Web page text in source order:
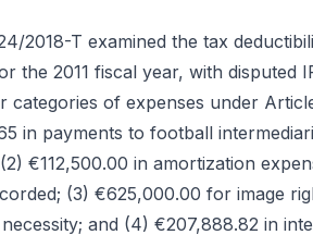
2018-T examined the tax
the 2011 fiscal year, with disputed
categories of expenses under
in payments to football
€112,500.00 in amortization
(3) €625,000.00 for image
and (4) €207,888.82 in